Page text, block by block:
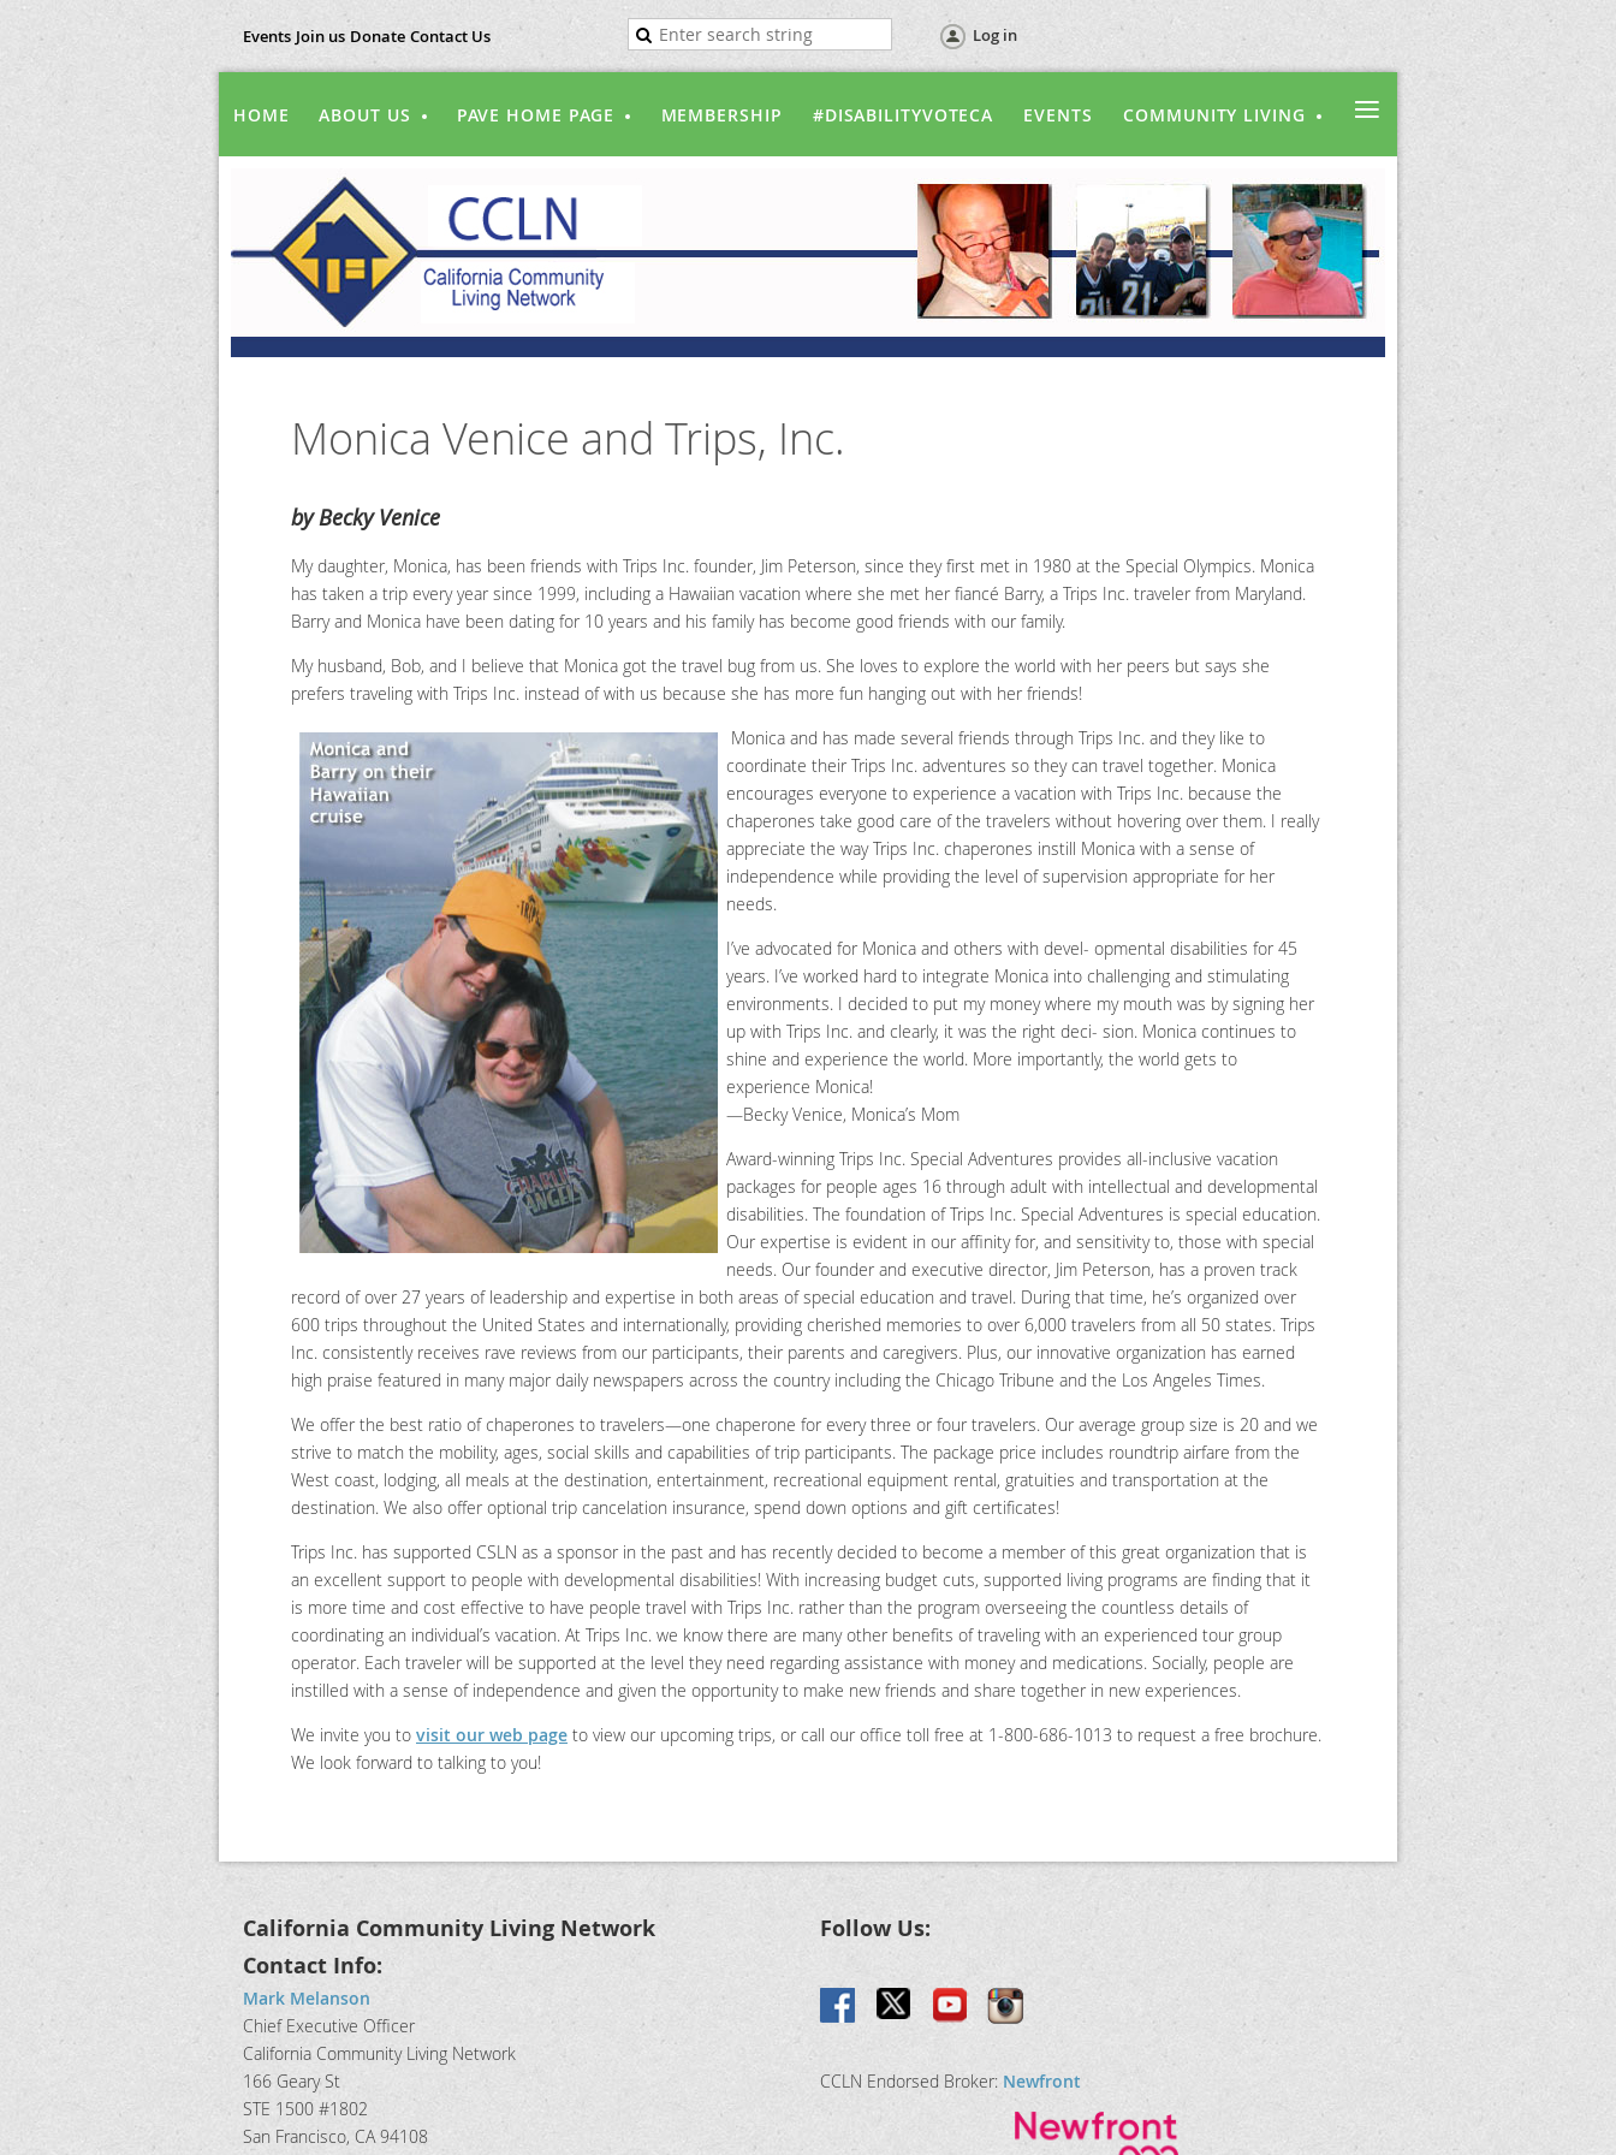
Events Join us Donate Contact Us Log in
HOME ABOUT US PAVE HOME PAGE MEMBERSHIP #DISABILITYVOTECA EVENTS COMMUNITY LIVING ≡
Monica Venice and Trips, Inc.
by Becky Venice
My daughter, Monica, has been friends with Trips Inc. founder, Jim Peterson, since they first met in 1980 at the Special Olympics. Monica
has taken a trip every year since 1999, including a Hawaiian vacation where she met her fiancé Barry, a Trips Inc. traveler from Maryland.
Barry and Monica have been dating for 10 years and his family has become good friends with our family.
My husband, Bob, and I believe that Monica got the travel bug from us. She loves to explore the world with her peers but says she
prefers traveling with Trips Inc. instead of with us because she has more fun hanging out with her friends!
Monica and has made several friends through Trips Inc. and they like to
coordinate their Trips Inc. adventures so they can travel together. Monica
encourages everyone to experience a vacation with Trips Inc. because the
chaperones take good care of the travelers without hovering over them. I really
appreciate the way Trips Inc. chaperones instill Monica with a sense of
independence while providing the level of supervision appropriate for her
needs.
I’ve advocated for Monica and others with devel- opmental disabilities for 45
years. I’ve worked hard to integrate Monica into challenging and stimulating
environments. I decided to put my money where my mouth was by signing her
up with Trips Inc. and clearly, it was the right deci- sion. Monica continues to
shine and experience the world. More importantly, the world gets to
experience Monica!
—Becky Venice, Monica’s Mom
Award-winning Trips Inc. Special Adventures provides all-inclusive vacation
packages for people ages 16 through adult with intellectual and developmental
disabilities. The foundation of Trips Inc. Special Adventures is special education.
Our expertise is evident in our affinity for, and sensitivity to, those with special
needs. Our founder and executive director, Jim Peterson, has a proven track
record of over 27 years of leadership and expertise in both areas of special education and travel. During that time, he’s organized over
600 trips throughout the United States and internationally, providing cherished memories to over 6,000 travelers from all 50 states. Trips
Inc. consistently receives rave reviews from our participants, their parents and caregivers. Plus, our innovative organization has earned
high praise featured in many major daily newspapers across the country including the Chicago Tribune and the Los Angeles Times.
We offer the best ratio of chaperones to travelers—one chaperone for every three or four travelers. Our average group size is 20 and we
strive to match the mobility, ages, social skills and capabilities of trip participants. The package price includes roundtrip airfare from the
West coast, lodging, all meals at the destination, entertainment, recreational equipment rental, gratuities and transportation at the
destination. We also offer optional trip cancelation insurance, spend down options and gift certificates!
Trips Inc. has supported CSLN as a sponsor in the past and has recently decided to become a member of this great organization that is
an excellent support to people with developmental disabilities! With increasing budget cuts, supported living programs are finding that it
is more time and cost effective to have people travel with Trips Inc. rather than the program overseeing the countless details of
coordinating an individual’s vacation. At Trips Inc. we know there are many other benefits of traveling with an experienced tour group
operator. Each traveler will be supported at the level they need regarding assistance with money and medications. Socially, people are
instilled with a sense of independence and given the opportunity to make new friends and share together in new experiences.
We invite you to visit our web page to view our upcoming trips, or call our office toll free at 1-800-686-1013 to request a free brochure.
We look forward to talking to you!
California Community Living Network
Contact Info:
Mark Melanson
Chief Executive Officer
California Community Living Network
166 Geary St
STE 1500 #1802
San Francisco, CA 94108
Follow Us:
CCLN Endorsed Broker: Newfront